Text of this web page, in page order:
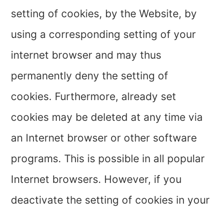
setting of cookies, by the Website, by
using a corresponding setting of your
internet browser and may thus
permanently deny the setting of
cookies. Furthermore, already set
cookies may be deleted at any time via
an Internet browser or other software
programs. This is possible in all popular
Internet browsers. However, if you
deactivate the setting of cookies in your